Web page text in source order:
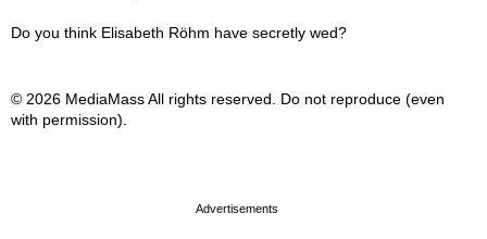
Do you think Elisabeth Röhm have secretly wed?
© 2026 MediaMass All rights reserved. Do not reproduce (even
with permission).